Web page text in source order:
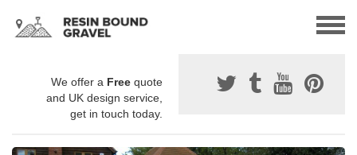
We offer a Free quote
and UK design service,
get in touch today.